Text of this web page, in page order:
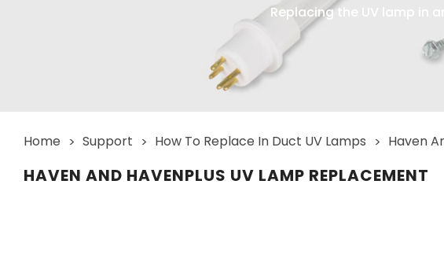
Replacing the UV lamp in
Home Support How To Replace In Duct UV Lamps Haven
HAVEN AND HAVENPLUS UV LAMP REPLACEMENT